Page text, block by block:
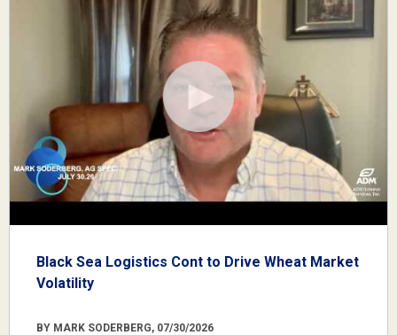
Black Sea Logistics Cont to Drive Wheat Market
Volatility
BY MARK SODERBERG, 07/30/2026